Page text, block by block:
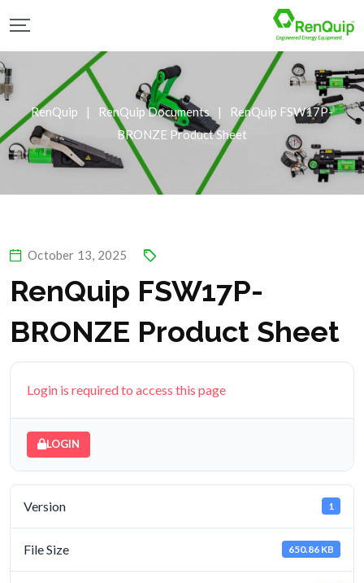
RenQuip | RenQuip Documents |
RenQuip FSW17P-
BRONZE Product Sheet
October 13, 2025
RenQuip FSW17P-
BRONZE Product Sheet
Login is required to access this page
LOGIN
Version 1
File Size 650.86 KB